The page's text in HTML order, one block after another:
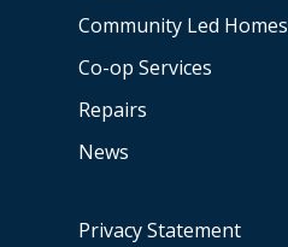
Community Led Homes
Co-op Services
Repairs
News
Privacy Statement